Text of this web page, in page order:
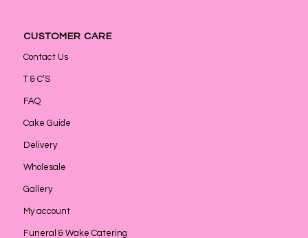
CUSTOMER CARE
Contact Us
T & C’S
FAQ
Cake Guide
Delivery
Wholesale
Gallery
My account
Funeral & Wake Catering